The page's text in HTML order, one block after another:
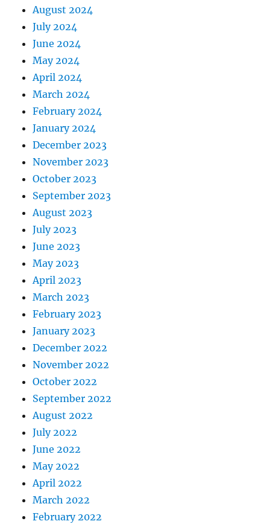
August 2024
July 2024
June 2024
May 2024
April 2024
March 2024
February 2024
January 2024
December 2023
November 2023
October 2023
September 2023
August 2023
July 2023
June 2023
May 2023
April 2023
March 2023
February 2023
January 2023
December 2022
November 2022
October 2022
September 2022
August 2022
July 2022
June 2022
May 2022
April 2022
March 2022
February 2022